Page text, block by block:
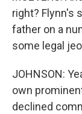
right? Flynn's
father on a
some legal
JOHNSON:
own
declined